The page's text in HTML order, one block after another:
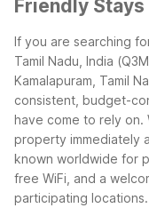
Friendly Stays
If you are searching
Tamil Nadu, India
Kamalapuram, Tamil
consistent, budget-
have come to rely on.
property immediately
known worldwide for
free WiFi, and a
participating